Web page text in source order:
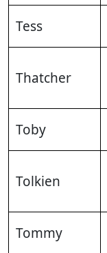
Tess
Thatcher
Toby
Tolkien
Tommy